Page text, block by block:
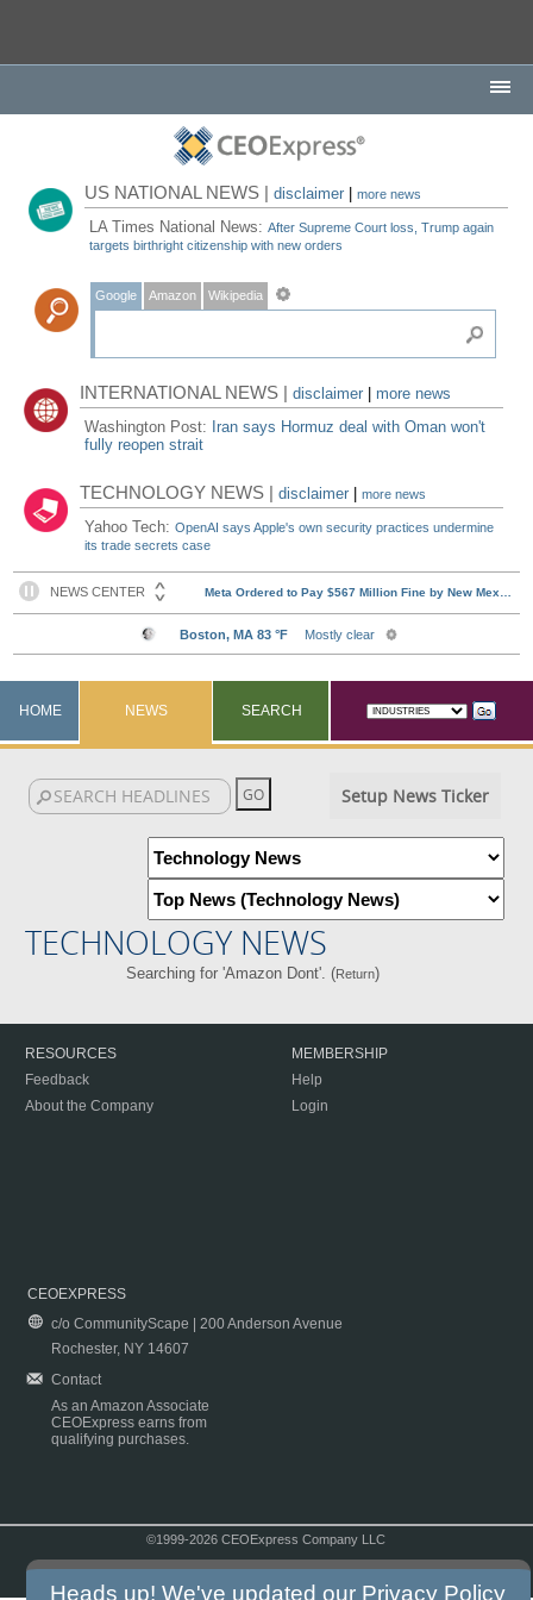
US NATIONAL NEWS |disclaimer |more news
LA Times National News:After Supreme Court loss, Trump again
targets birthright citizenship with new orders
Google Amazon Wikipedia
INTERNATIONAL NEWS |disclaimer
more news
Washington Post: Iran says Hormuz deal with Oman won't
fully reopen strait
TECHNOLOGY NEWS |disclaimer |more news
Yahoo Tech:OpenAI says Apple's own security practices undermine
its trade secrets case
HOME NEWS SEARCH
Setup News Ticker
TECHNOLOGY NEWS
Searching for 'Amazon Dont'. (Return)
RESOURCES
Feedback
About the Company
MEMBERSHIP
Help
Login
CEOEXPRESS
c/o CommunityScape | 200 Anderson Avenue
Rochester, NY 14607
Contact
As an Amazon Associate
CEOExpress earns from
qualifying purchases.
©1999-2026 CEOExpress Company LLC
Heads up! We've updated our Privacy Policy